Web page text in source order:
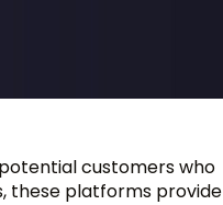
customers who
these platforms provide